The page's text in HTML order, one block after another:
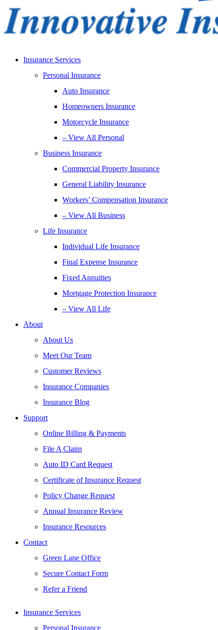
Insurance Services
Personal Insurance
Auto Insurance
Homeowners Insurance
Motorcycle Insurance
– View All Personal
Business Insurance
Commercial Property Insurance
General Liability Insurance
Workers’ Compensation Insurance
– View All Business
Life Insurance
Individual Life Insurance
Final Expense Insurance
Fixed Annuities
Mortgage Protection Insurance
– View All Life
About
About Us
Meet Our Team
Customer Reviews
Insurance Companies
Insurance Blog
Support
Online Billing & Payments
File A Claim
Auto ID Card Request
Certificate of Insurance Request
Policy Change Request
Annual Insurance Review
Insurance Resources
Contact
Green Lane Office
Secure Contact Form
Refer a Friend
Insurance Services
Personal Insurance